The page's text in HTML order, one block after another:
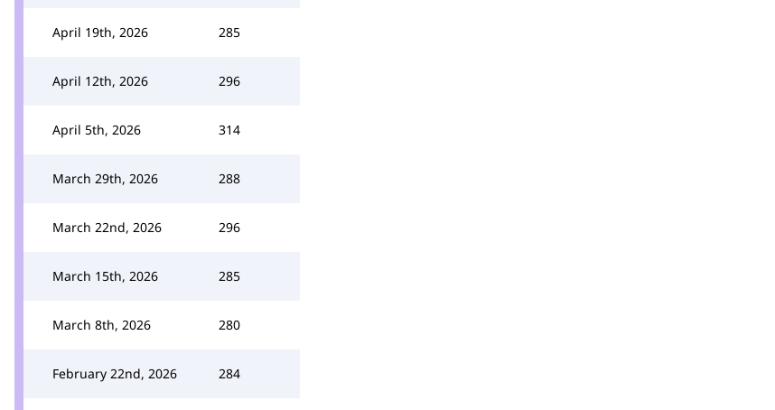
April 19th, 2026 285
April 12th, 2026 296
April 5th, 2026 314
March 29th, 2026 288
March 22nd, 2026 296
March 15th, 2026 285
March 8th, 2026 280
February 22nd, 2026 284